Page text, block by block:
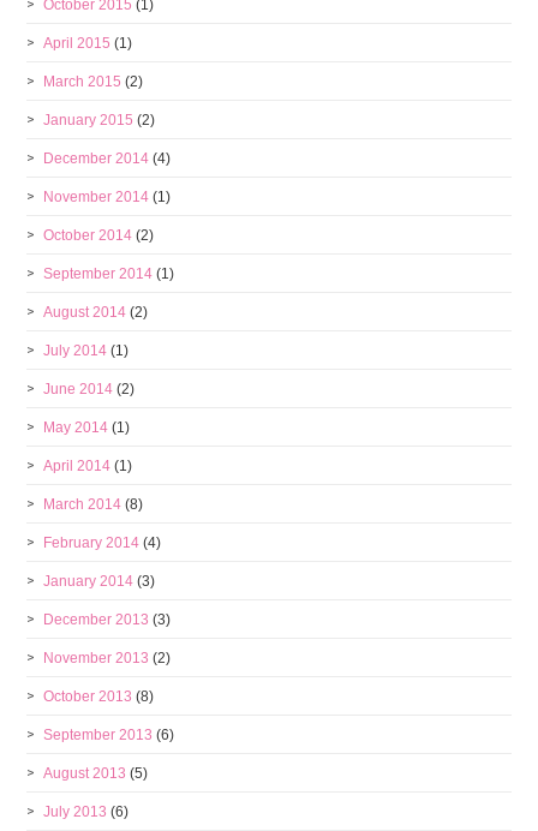
October 2015 (1)
April 2015 (1)
March 2015 (2)
January 2015 (2)
December 2014 (4)
November 2014 (1)
October 2014 (2)
September 2014 (1)
August 2014 (2)
July 2014 (1)
June 2014 (2)
May 2014 (1)
April 2014 (1)
March 2014 (8)
February 2014 (4)
January 2014 (3)
December 2013 (3)
November 2013 (2)
October 2013 (8)
September 2013 (6)
August 2013 (5)
July 2013 (6)